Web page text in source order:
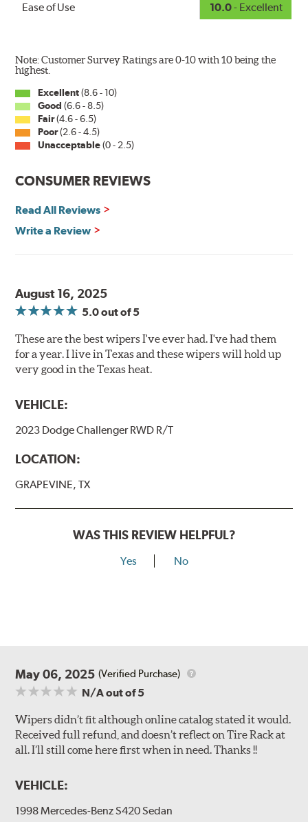
Ease of Use
10.0- Excellent
Note: Customer Survey Ratings are 0-10 with 10 being the
highest.
Excellent(8.6 - 10)
Good (6.6 - 8.5)
Fair(4.6 - 6.5)
Poor(2.6 - 4.5)
Unacceptable(0 - 2.5)
CONSUMER REVIEWS
Read All Reviews
Write a Review
August 16, 2025
5.0out of 5
These are the best wipers I've ever had. I've had them
for a year. I live in Texas and these wipers will hold up
very good in the Texas heat.
VEHICLE:
2023 Dodge Challenger RWD R/T
LOCATION:
GRAPEVINE, TX
WAS THIS REVIEW HELPFUL?
Yes No
May 06, 2025 (Verified Purchase)
N/Aout of 5
Wipers didn’t fit although online catalog stated it would.
Received full refund, and doesn’t reflect on Tire Rack at
all. I’ll still come here first when in need. Thanks !!
VEHICLE:
1998 Mercedes-Benz S420 Sedan